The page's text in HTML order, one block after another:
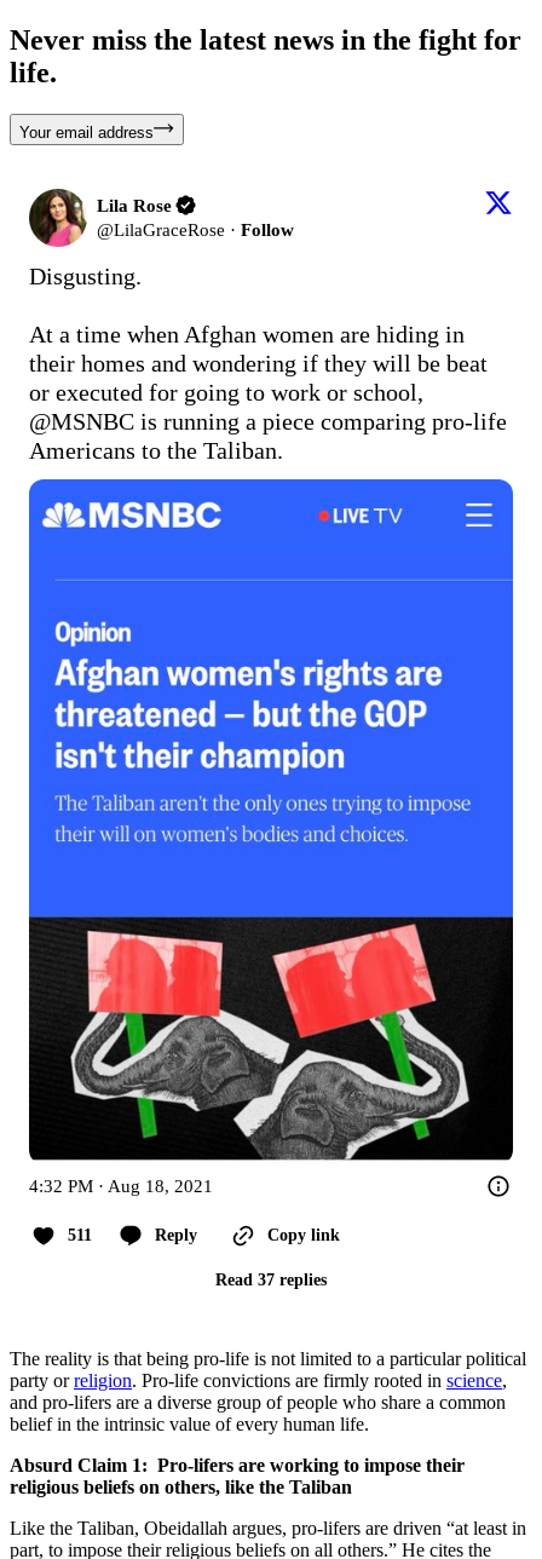
Never miss the latest news in the fight for
life.
Your email address
Lila Rose
@LilaGraceRose · Follow
Disgusting.
At a time when Afghan women are hiding in
their homes and wondering if they will be beat
@MSNBC is running a piece comparing pro-life
Americans to the Taliban.
4:32 PM · Aug 18, 2021
511 Reply Copy link
Read 37 replies
The reality is that being pro-life is not limited to a particular political
party orreligion. Pro-life convictions are firmly rooted in science,
and pro-lifers are a diverse group of people who share a common
belief in the intrinsic value of every human life.
Absurd Claim 1: Pro-lifers are working to impose their
religious beliefs on others, like the Taliban
Like the Taliban, Obeidallah argues, pro-lifers are driven “at least in
part, to impose their religious beliefs on all others.” He cites the